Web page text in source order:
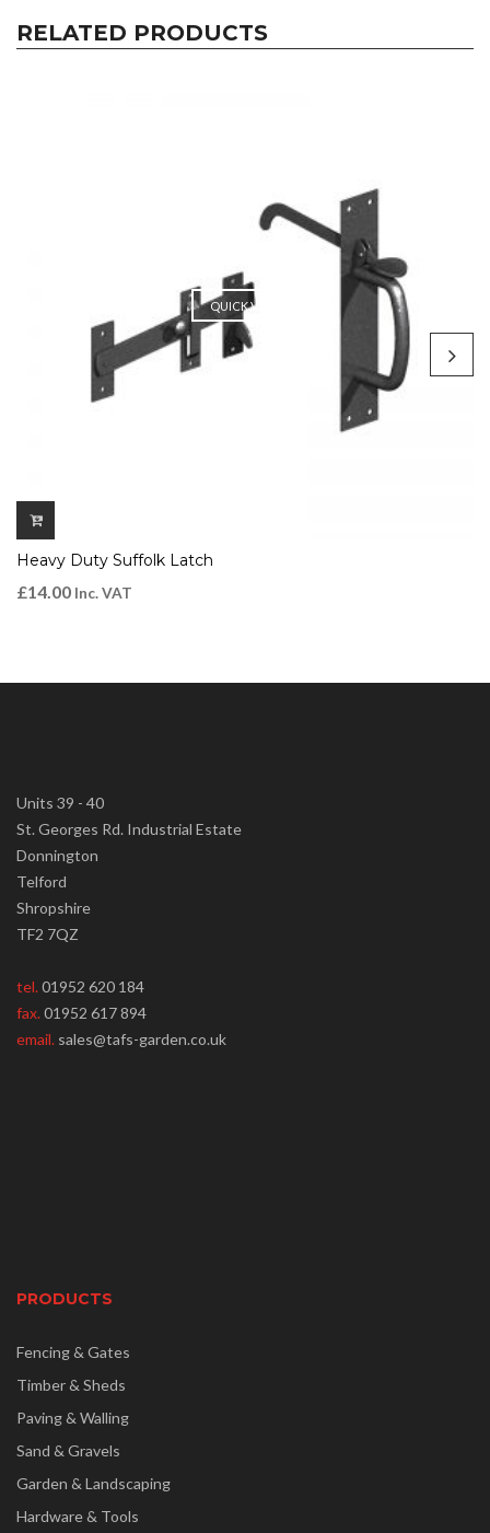
RELATED PRODUCTS
QUICK VIEW
Heavy Duty Suffolk Latch
£14.00 Inc. VAT
Units 39 - 40
St. Georges Rd. Industrial Estate
Donnington
Telford
Shropshire
TF2 7QZ
tel.01952 620 184
fax.01952 617 894
email. sales@tafs-garden.co.uk
PRODUCTS
Fencing & Gates
Timber & Sheds
Paving & Walling
Sand & Gravels
Garden & Landscaping
Hardware & Tools